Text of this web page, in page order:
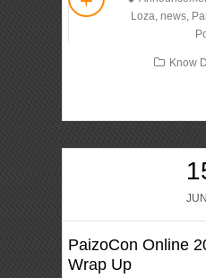
Loza news,
Know
PaizoCon Online
Wrap Up